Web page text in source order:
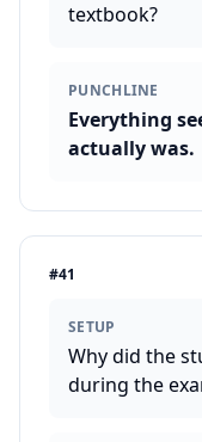
textbook?
PUNCHLINE
Everything
actually was.
#41
SETUP
Why did the
during the